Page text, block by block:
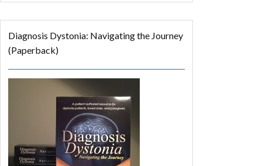
Diagnosis Dystonia: Navigating the Journey
(Paperback)